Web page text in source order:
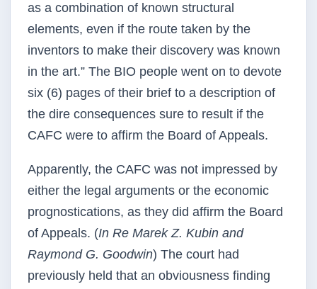
as a combination of known structural
elements, even if the route taken by the
inventors to make their discovery was known
in the art.” The BIO people went on to devote
six (6) pages of their brief to a description of
the dire consequences sure to result if the
CAFC were to affirm the Board of Appeals.
Apparently, the CAFC was not impressed by
either the legal arguments or the economic
prognostications, as they did affirm the Board
of Appeals. (In Re Marek Z. Kubin and
Raymond G. Goodwin) The court had
previously held that an obviousness finding